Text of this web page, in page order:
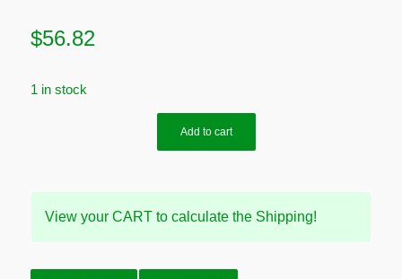
$56.82
1 in stock
Add to cart
View your CART to calculate the Shipping!